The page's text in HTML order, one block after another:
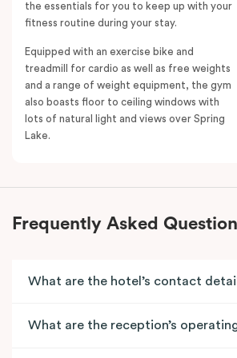
the essentials for you to keep up with your
fitness routine during your stay.
Equipped with an exercise bike and
treadmill for cardio as well as free weights
and a range of weight equipment, the gym
also boasts floor to ceiling windows with
lots of natural light and views over Spring
Lake.
Frequently Asked
What are the hotel’s contact
What are the reception’s